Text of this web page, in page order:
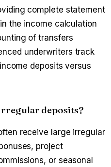
complete statement
the income calculation
of transfers
underwriters track
deposits versus
deposits?
receive large irregular
project
or seasonal